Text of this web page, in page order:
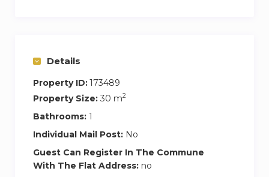
Details
Property ID:173489
Property Size: 30 m2
Bathrooms: 1
Individual Mail Post: No
Guest Can Register In The Commune
With The Flat Address: no